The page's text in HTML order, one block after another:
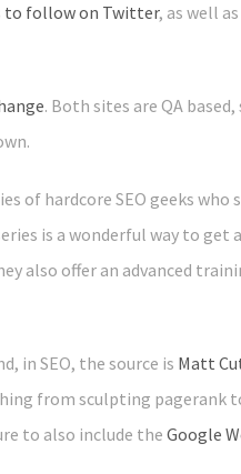
to follow on Twitter, as well as
. Both sites are QA
of hardcore SEO geeks who
is a wonderful way to
also offer an advanced
in SEO, the source is Matt
from sculpting pagerank
to also include the Google